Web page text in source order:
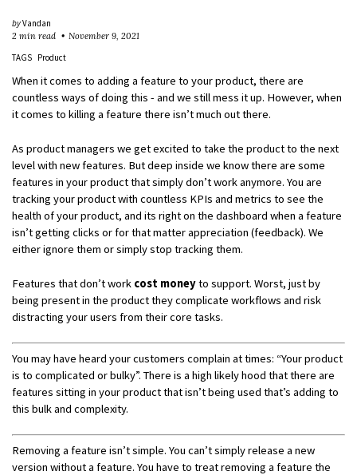
byVandan
2 min read
November 9, 2021
TAGS
Product
When it comes to adding a feature to your product, there are
countless ways of doing this - and we still mess it up. However, when
it comes to killing a feature there isn’t much out there.
As product managers we get excited to take the product to the next
level with new features. But deep inside we know there are some
features in your product that simply don’t work anymore. You are
tracking your product with countless KPIs and metrics to see the
health of your product, and its right on the dashboard when a feature
isn’t getting clicks or for that matter appreciation (feedback). We
either ignore them or simply stop tracking them.
Features that don’t work cost moneyto support. Worst, just by
being present in the product they complicate workflows and risk
distracting your users from their core tasks.
You may have heard your customers complain at times: “Your product
is to complicated or bulky”. There is a high likely hood that there are
features sitting in your product that isn’t being used that’s adding to
this bulk and complexity.
Removing a feature isn’t simple. You can’t simply release a new
version without a feature. You have to treat removing a feature the